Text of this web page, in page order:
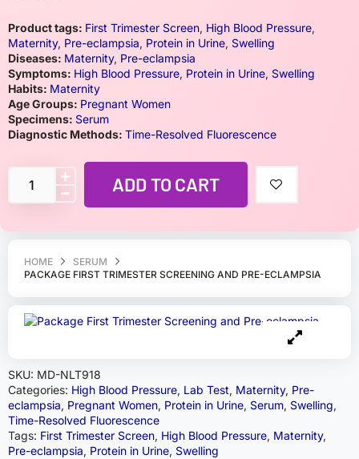
HOME
SERUM
PACKAGE FIRST TRIMESTER SCREENING AND PRE-ECLAMPSIA
SKU: MD-NLT918
Categories: High Blood Pressure, Lab Test, Maternity, Pre-
eclampsia, Pregnant Women, Protein in Urine, Serum, Swelling,
Time-Resolved Fluorescence
Tags: First Trimester Screen, High Blood Pressure, Maternity,
Pre-eclampsia, Protein in Urine, Swelling
Product tags: First Trimester Screen, High Blood Pressure,
Maternity, Pre-eclampsia, Protein in Urine, Swelling
Diseases: Maternity, Pre-eclampsia
Symptoms: High Blood Pressure, Protein in Urine, Swelling
Habits: Maternity
Age Groups: Pregnant Women
Specimens: Serum
Diagnostic Methods: Time-Resolved Fluorescence
ADD TO CART